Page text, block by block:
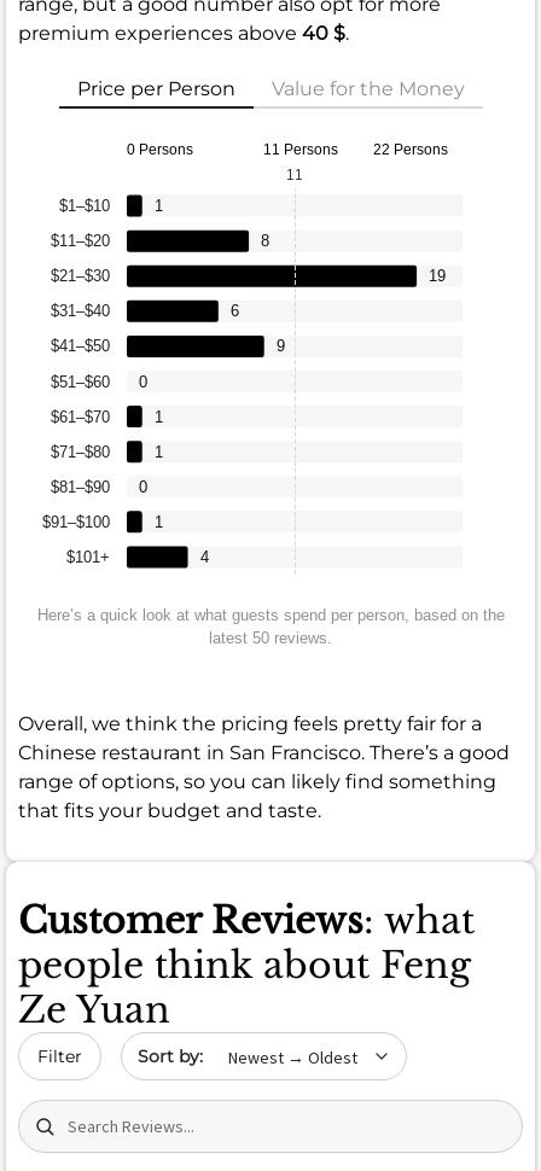
premium experiences above 40 $.
Price per Person Value for the Money
0 Persons 11 Persons 22 Persons
$101+
$91–$100
$81–$90
$71–$80
$61–$70
$51–$60
$41–$50
$31–$40
$21–$30
$11–$20
$1–$10
4
1
0
1
1
0
9
6
19
8
1
11
Here’s a quick look at what guests spend per person, based on the
latest 50 reviews.
Overall, we think the pricing feels pretty fair for a
Chinese restaurant in San Francisco. There’s a good
range of options, so you can likely find something
that fits your budget and taste.
Customer Reviews: what
people think about Feng
Ze Yuan
Filter Sort by date
Search (title/text)